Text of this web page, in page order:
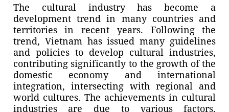
The cultural industry has become a
development trend in many countries and
territories in recent years. Following the
trend, Vietnam has issued many guidelines
and policies to develop cultural industries,
contributing significantly to the growth of the
domestic economy and international
integration, intersecting with regional and
world cultures. The achievements in cultural
industries are due to various factors,